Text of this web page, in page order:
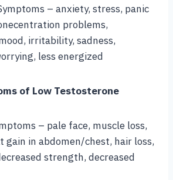
– anxiety, stress, panic
problems,
irritability, sadness,
less energized
of Low Testosterone
– pale face, muscle loss,
gain in abdomen/chest, hair loss,
strength, decreased